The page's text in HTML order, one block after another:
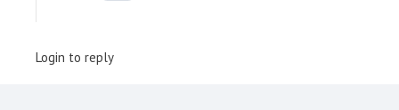
Login to reply